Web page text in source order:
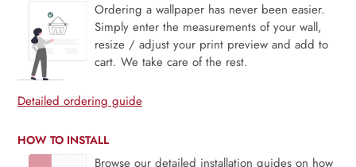
Ordering a wallpaper has never been easier.
Simply enter the measurements of your wall,
resize / adjust your print preview and add to
cart. We take care of the rest.
Detailed ordering guide
HOW TO INSTALL
Browse our detailed installation guides on how